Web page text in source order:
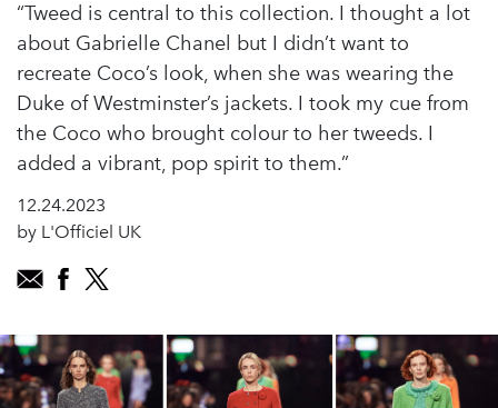
“Tweed is central to this collection. I thought a lot
about Gabrielle Chanel but I didn’t want to
recreate Coco’s look, when she was wearing the
Duke of Westminster’s jackets. I took my cue from
the Coco who brought colour to her tweeds. I
added a vibrant, pop spirit to them.”
12.24.2023
by L'Officiel UK